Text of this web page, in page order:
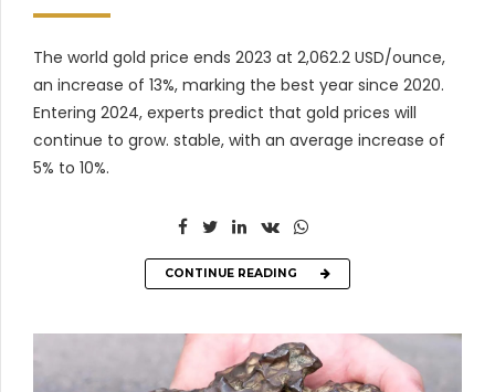
The world gold price ends 2023 at 2,062.2 USD/ounce,
an increase of 13%, marking the best year since 2020.
Entering 2024, experts predict that gold prices will
continue to grow. stable, with an average increase of
5% to 10%.
CONTINUE READING